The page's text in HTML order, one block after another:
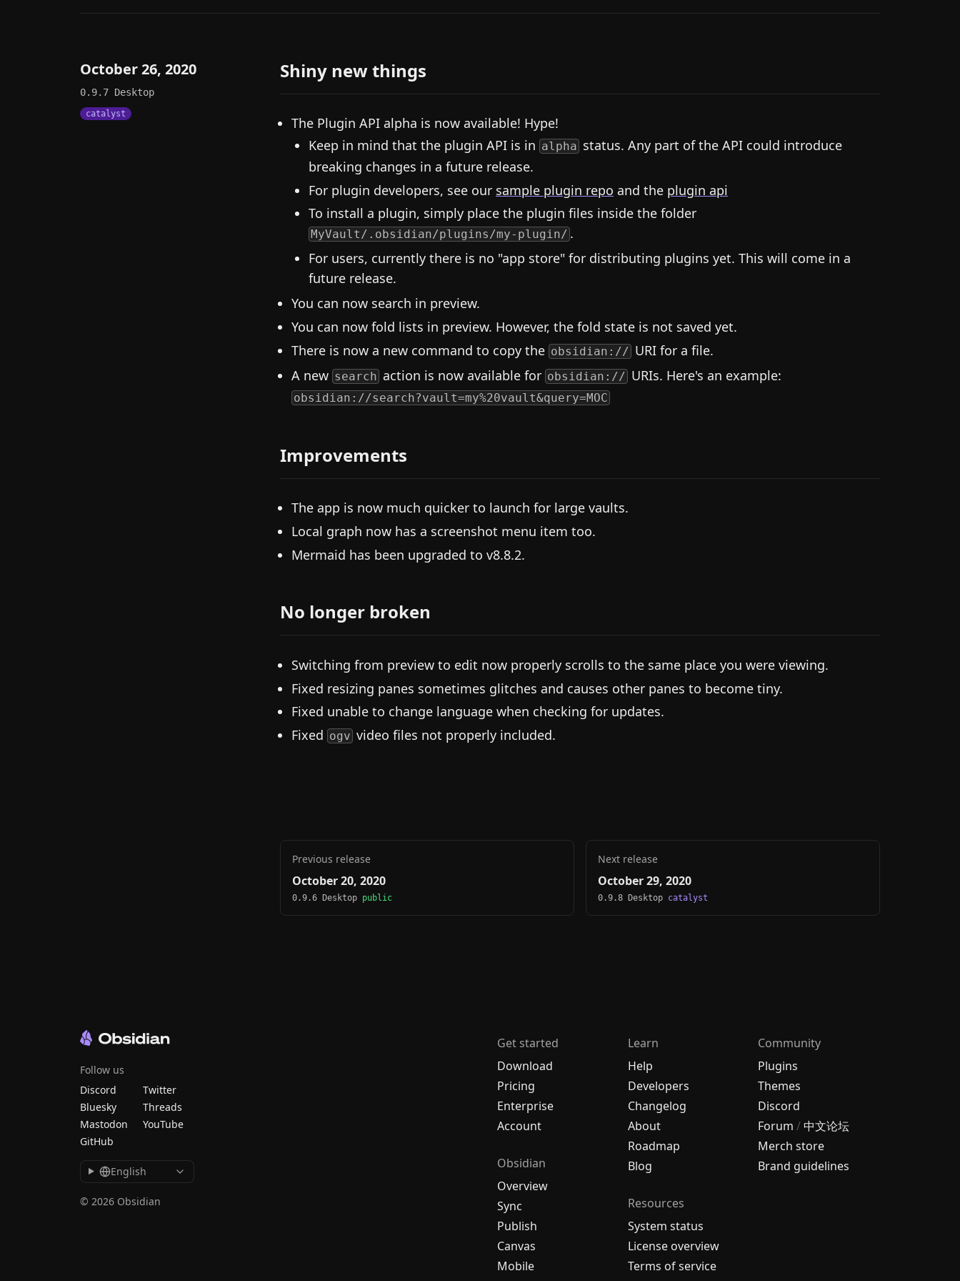
October 26, 2020
0.9.7 Desktop
catalyst
Shiny new things
The Plugin API alpha is now available! Hype!
Keep in mind that the plugin API is in alpha status. Any part of the API could introduce
breaking changes in a future release.
For plugin developers, see our sample plugin repo and the plugin api
To install a plugin, simply place the plugin files inside the folder
MyVault/.obsidian/plugins/my-plugin/ .
For users, currently there is no "app store" for distributing plugins yet. This will come in a
future release.
You can now search in preview.
You can now fold lists in preview. However, the fold state is not saved yet.
There is now a new command to copy the obsidian:// URI for a file.
A new search action is now available for obsidian:// URIs. Here's an example:
obsidian://search?vault=my%20vault&query=MOC
Improvements
The app is now much quicker to launch for large vaults.
Local graph now has a screenshot menu item too.
Mermaid has been upgraded to v8.8.2.
No longer broken
Switching from preview to edit now properly scrolls to the same place you were viewing.
Fixed resizing panes sometimes glitches and causes other panes to become tiny.
Fixed unable to change language when checking for updates.
Fixed ogv video files not properly included.
Previous release
October 20, 2020
0.9.6 Desktop public
Next release
October 29, 2020
0.9.8 Desktop catalyst
Get started
Download
Pricing
Enterprise
Account
Obsidian
Overview
Sync
Publish
Canvas
Mobile
Learn
Help
Developers
Changelog
About
Roadmap
Blog
Resources
System status
License overview
Terms of service
Community
Plugins
Themes
Discord
Forum /中文论坛
Merch store
Brand guidelines
Follow us
Discord
Twitter
Bluesky
Threads
Mastodon
YouTube
GitHub
English
© 2026 Obsidian